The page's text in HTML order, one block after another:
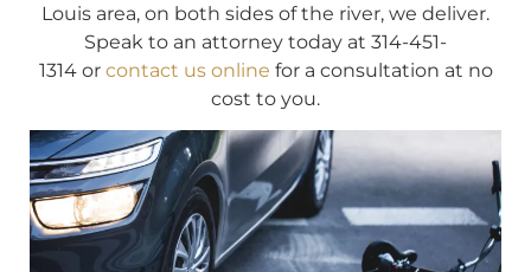
Louis area, on both sides of the river, we deliver.
Speak to an attorney today at 314-451-
1314 or contact us online for a consultation at no
cost to you.